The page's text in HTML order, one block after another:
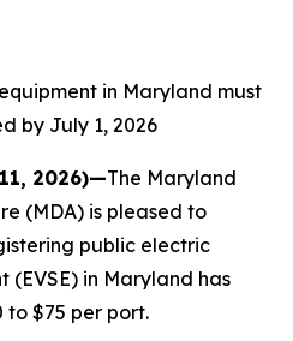
in Maryland must
by July 1, 2026
2026)—The Maryland
(MDA) is pleased to
public electric
(EVSE) in Maryland has
to $75 per port.